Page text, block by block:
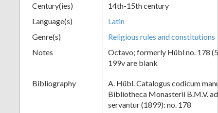
Century(ies)
14th-15th century
Language(s)
Latin
Genre(s)
Religious rules and constitutions
Notes
Octavo; formerly Hübl no. 178
199v are blank
Bibliography
A. Hübl. Catalogus codicum
Bibliotheca Monasterii B.M.V.
servantur (1899): no. 178